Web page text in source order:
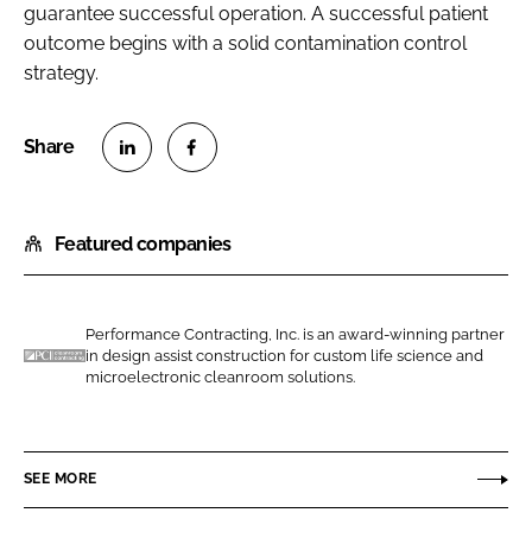
guarantee successful operation. A successful patient
outcome begins with a solid contamination control
strategy.
a
r
o
n
n
e
a
r
o
n
c
b
Featured companies
f
o
Performance Contracting, Inc. is an award-winning partner
in design assist construction for custom life science and
microelectronic cleanroom solutions.
SEE MORE